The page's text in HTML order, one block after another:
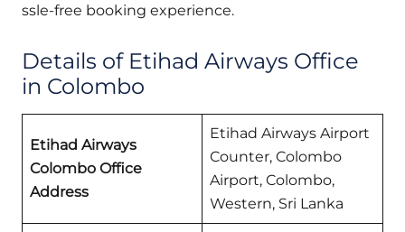
ssle-free booking experience.
Details of Etihad Airways Office
in Colombo
Etihad Airways
Colombo Office
Address
Etihad Airways Airport
Counter, Colombo
Airport, Colombo,
Western, Sri Lanka